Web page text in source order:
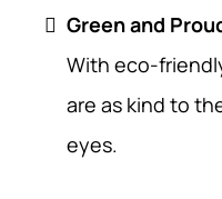
Green and
With eco-
are as kind to
eyes.